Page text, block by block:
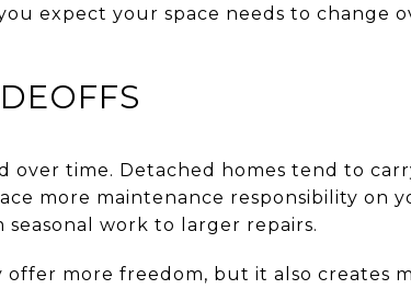
expect your space needs to change
time. Detached homes tend to
more maintenance responsibility on
work to larger repairs.
more freedom, but it also creates